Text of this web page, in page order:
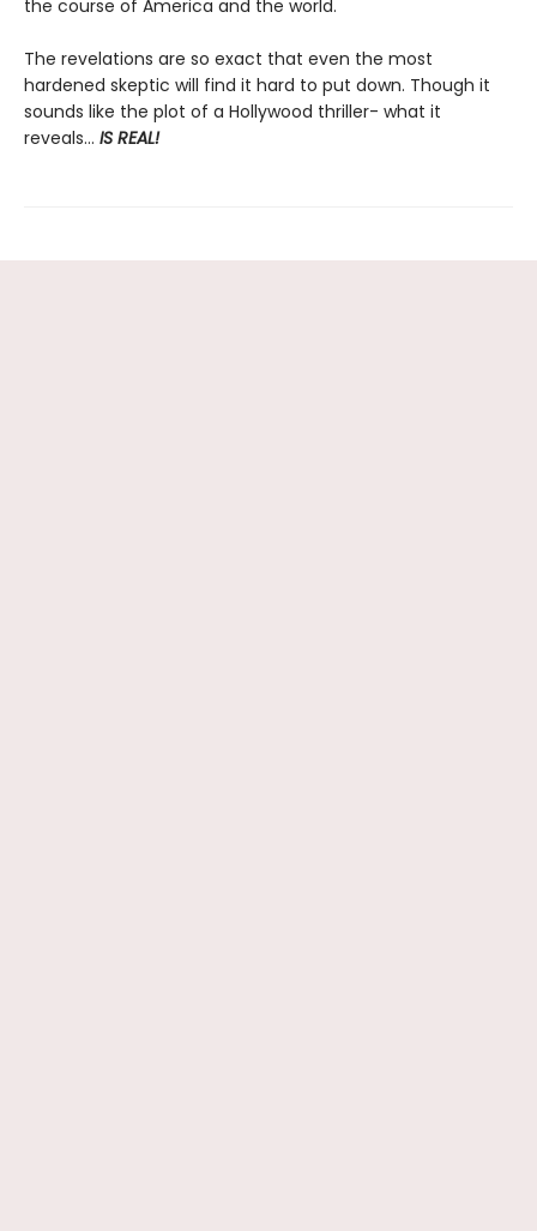
the course of America and the world.
The revelations are so exact that even the most
hardened skeptic will find it hard to put down. Though it
sounds like the plot of a Hollywood thriller- what it
reveals… IS REAL!